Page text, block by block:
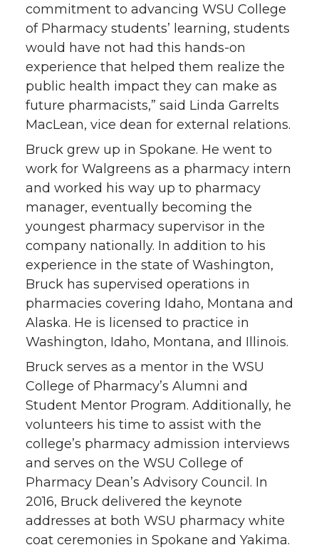
commitment to advancing WSU College
of Pharmacy students’ learning, students
would have not had this hands-on
experience that helped them realize the
public health impact they can make as
future pharmacists,” said Linda Garrelts
MacLean, vice dean for external relations.
Bruck grew up in Spokane. He went to
work for Walgreens as a pharmacy intern
and worked his way up to pharmacy
manager, eventually becoming the
youngest pharmacy supervisor in the
company nationally. In addition to his
experience in the state of Washington,
Bruck has supervised operations in
pharmacies covering Idaho, Montana and
Alaska. He is licensed to practice in
Washington, Idaho, Montana, and Illinois.
Bruck serves as a mentor in the WSU
College of Pharmacy’s Alumni and
Student Mentor Program. Additionally, he
volunteers his time to assist with the
college’s pharmacy admission interviews
and serves on the WSU College of
Pharmacy Dean’s Advisory Council. In
2016, Bruck delivered the keynote
addresses at both WSU pharmacy white
coat ceremonies in Spokane and Yakima.